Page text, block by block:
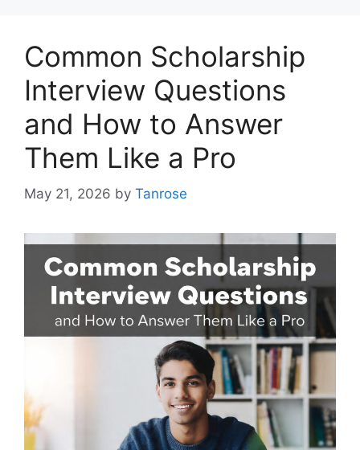
Common Scholarship
Interview Questions
and How to Answer
Them Like a Pro
May 21, 2026 by Tanrose